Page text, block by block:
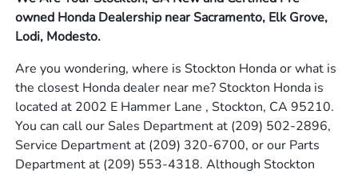
owned Honda Dealership near Sacramento, Elk Grove,
Lodi, Modesto.
Are you wondering, where is Stockton Honda or what is
the closest Honda dealer near me? Stockton Honda is
located at 2002 E Hammer Lane , Stockton, CA 95210.
You can call our Sales Department at (209) 502-2896,
Service Department at (209) 320-6700, or our Parts
Department at (209) 553-4318. Although Stockton